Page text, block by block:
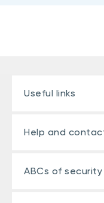
Useful links
Help and
ABCs of security